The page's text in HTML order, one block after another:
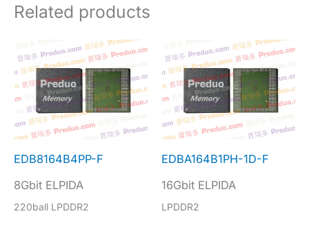
Related products
EDB8164B4PP-F
8Gbit ELPIDA
220ball LPDDR2
EDBA164B1PH-1D-F
16Gbit ELPIDA
LPDDR2